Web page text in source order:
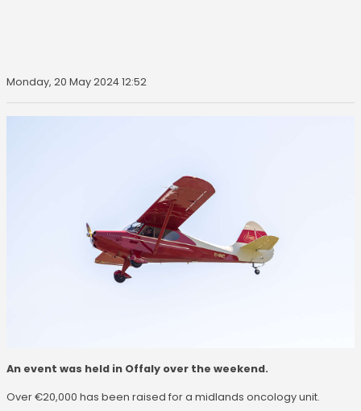
Monday, 20 May 2024 12:52
An event was held in Offaly over the weekend.
Over €20,000 has been raised for a midlands oncology unit.